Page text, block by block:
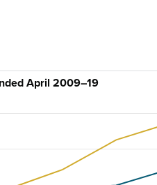
April 2009–19